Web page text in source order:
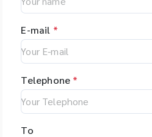
E-mail *
Telephone *
To